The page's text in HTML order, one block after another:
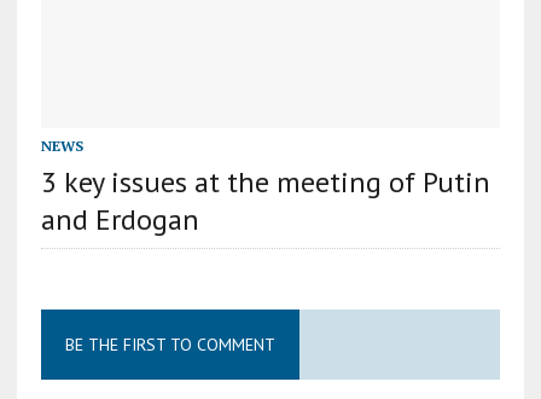
NEWS
3 key issues at the meeting of Putin
and Erdogan
BE THE FIRST TO COMMENT